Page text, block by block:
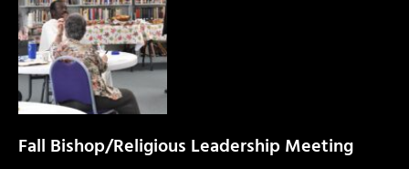
Fall Bishop/Religious Leadership Meeting